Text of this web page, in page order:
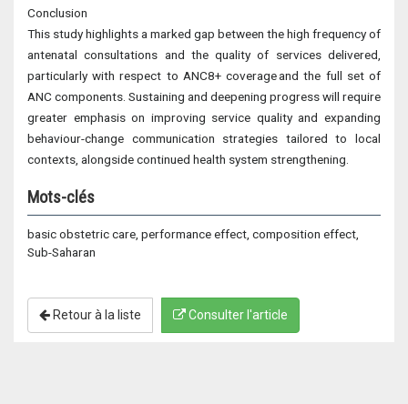
Conclusion
This study highlights a marked gap between the high frequency of
antenatal consultations and the quality of services delivered,
particularly with respect to ANC8+ coverage and the full set of
ANC components. Sustaining and deepening progress will require
greater emphasis on improving service quality and expanding
behaviour-change communication strategies tailored to local
contexts, alongside continued health system strengthening.
Mots-clés
basic obstetric care, performance effect, composition effect,
Sub-Saharan
Retour à la liste Consulter l'article